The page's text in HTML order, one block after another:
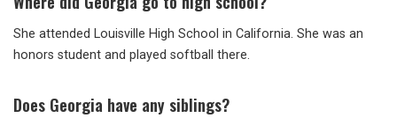
She attended Louisville High School in California. She was an
honors student and played softball there.
Does Georgia have any siblings?